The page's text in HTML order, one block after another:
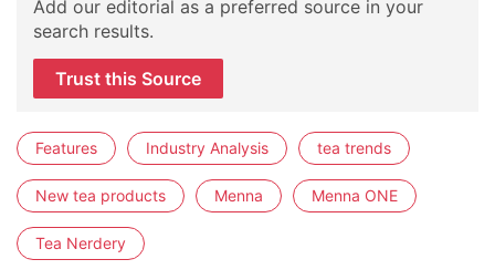
Add our editorial as a preferred source in your
search results.
Trust this Source
Features Industry Analysis tea trends
New tea products Menna Menna ONE
Tea Nerdery